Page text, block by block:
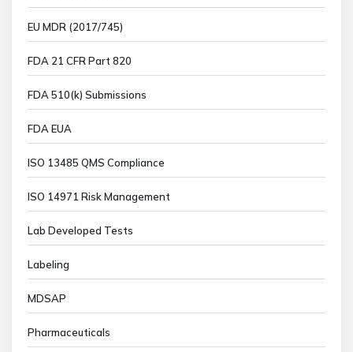
EU MDR (2017/745)
FDA 21 CFR Part 820
FDA 510(k) Submissions
FDA EUA
ISO 13485 QMS Compliance
ISO 14971 Risk Management
Lab Developed Tests
Labeling
MDSAP
Pharmaceuticals